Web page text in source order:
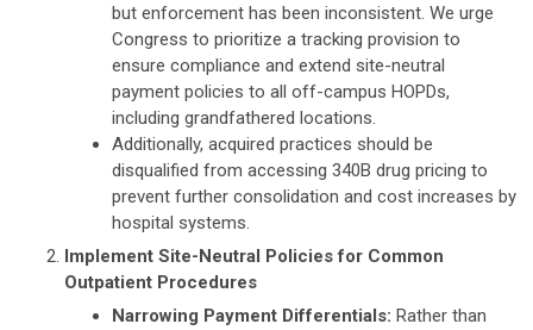
but enforcement has been inconsistent. We urge
Congress to prioritize a tracking provision to
ensure compliance and extend site-neutral
payment policies to all off-campus HOPDs,
including grandfathered locations.
Additionally, acquired practices should be
disqualified from accessing 340B drug pricing to
prevent further consolidation and cost increases by
hospital systems.
Implement Site-Neutral Policies for Common
Outpatient Procedures
Narrowing Payment Differentials: Rather than